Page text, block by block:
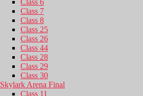
Class 6
Class 7
Class 8
Class 25
Class 26
Class 44
Class 28
Class 29
Class 30
Skylark Arena Final
Class 11